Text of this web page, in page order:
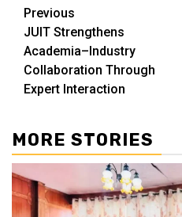
Continue
Reading
Previous
JUIT Strengthens
Academia–Industry
Collaboration Through
Expert Interaction
MORE STORIES